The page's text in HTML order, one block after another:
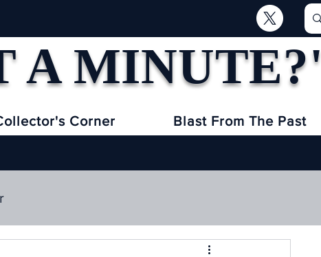
A MINUTE?'
Corner Blast From The Past